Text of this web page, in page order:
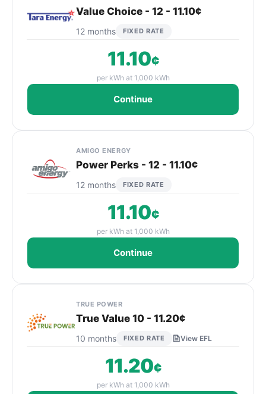
Value Choice - 12 - 11.10¢
12 months FIXED RATE
11.10¢
per kWh at 1,000 kWh
Continue
AMIGO ENERGY
Power Perks - 12 - 11.10¢
12 months FIXED RATE
11.10¢
per kWh at 1,000 kWh
Continue
TRUE POWER
True Value 10 - 11.20¢
10 months FIXED RATE View EFL
11.20¢
per kWh at 1,000 kWh